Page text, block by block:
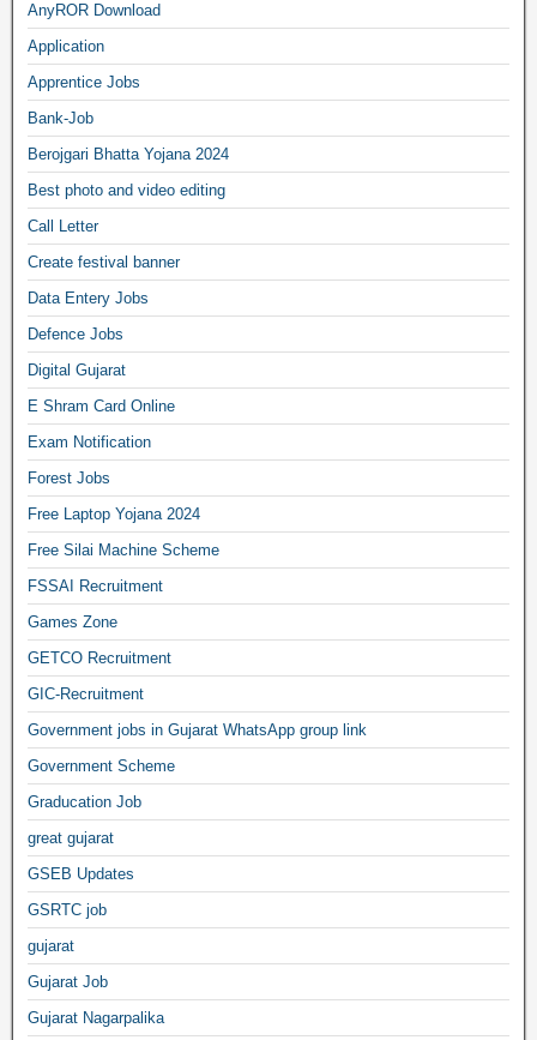
AnyROR Download
Application
Apprentice Jobs
Bank-Job
Berojgari Bhatta Yojana 2024
Best photo and video editing
Call Letter
Create festival banner
Data Entery Jobs
Defence Jobs
Digital Gujarat
E Shram Card Online
Exam Notification
Forest Jobs
Free Laptop Yojana 2024
Free Silai Machine Scheme
FSSAI Recruitment
Games Zone
GETCO Recruitment
GIC-Recruitment
Government jobs in Gujarat WhatsApp group link
Government Scheme
Graducation Job
great gujarat
GSEB Updates
GSRTC job
gujarat
Gujarat Job
Gujarat Nagarpalika